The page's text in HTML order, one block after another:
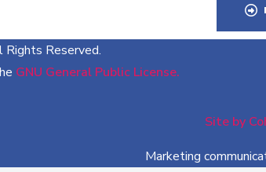
Reserved.
GNU General Public License.
Site by
Marketing